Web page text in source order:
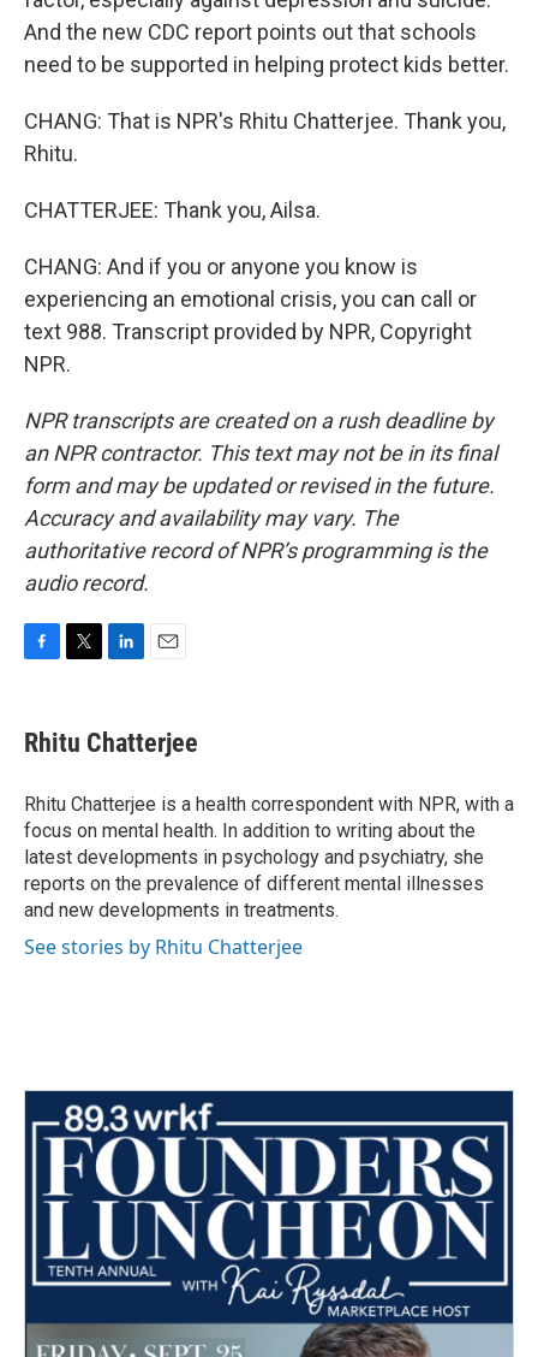
And the new CDC report points out that schools
need to be supported in helping protect kids better.
CHANG: That is NPR's Rhitu Chatterjee. Thank you,
Rhitu.
CHATTERJEE: Thank you, Ailsa.
CHANG: And if you or anyone you know is
experiencing an emotional crisis, you can call or
text 988. Transcript provided by NPR, Copyright
NPR.
NPR transcripts are created on a rush deadline by
an NPR contractor. This text may not be in its final
form and may be updated or revised in the future.
Accuracy and availability may vary. The
authoritative record of NPR’s programming is the
audio record.
e
b
o
k
t
t
r
k
e
I
n
i
l
Rhitu Chatterjee
Rhitu Chatterjee is a health correspondent with NPR, with a
focus on mental health. In addition to writing about the
latest developments in psychology and psychiatry, she
reports on the prevalence of different mental illnesses
and new developments in treatments.
See stories by Rhitu Chatterjee